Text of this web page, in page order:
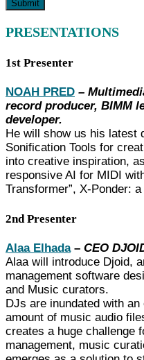
PRESENTATIONS
1st Presenter
NOAH PRED –
record producer, BIMM
developer.
He will show us his latest
Sonification Tools for
into creative inspiration,
responsive AI for MIDI
Transformer”, X-Ponder:
2nd Presenter
Alaa Elhada – CEO
Alaa will introduce Djoid,
management software
and Music curators.
DJs are inundated with
amount of music audio
creates a huge challenge
management, music